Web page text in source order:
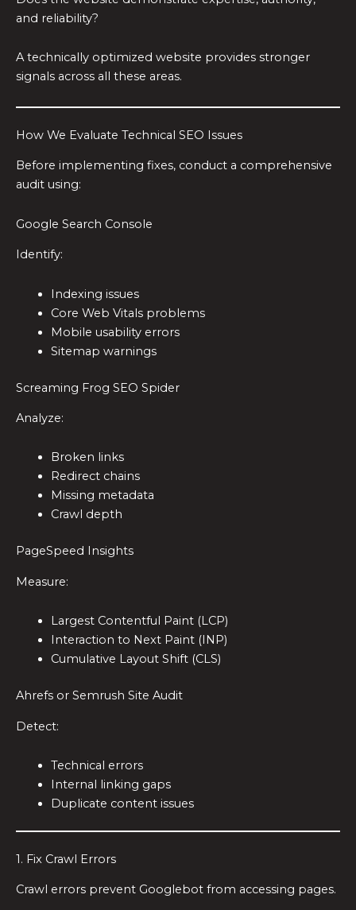
and reliability?
A technically optimized website provides stronger
signals across all these areas.
How We Evaluate Technical SEO Issues
Before implementing fixes, conduct a comprehensive
audit using:
Google Search Console
Identify:
Indexing issues
Core Web Vitals problems
Mobile usability errors
Sitemap warnings
Screaming Frog SEO Spider
Analyze:
Broken links
Redirect chains
Missing metadata
Crawl depth
PageSpeed Insights
Measure:
Largest Contentful Paint (LCP)
Interaction to Next Paint (INP)
Cumulative Layout Shift (CLS)
Ahrefs or Semrush Site Audit
Detect:
Technical errors
Internal linking gaps
Duplicate content issues
1. Fix Crawl Errors
Crawl errors prevent Googlebot from accessing pages.